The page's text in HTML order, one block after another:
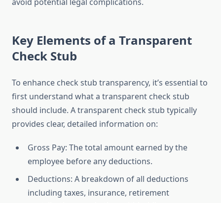
Key Elements of a Transparent
Check Stub
To enhance check stub transparency, it’s essential to
first understand what a transparent check stub
should include. A transparent check stub typically
provides clear, detailed information on:
Gross Pay: The total amount earned by the
employee before any deductions.
Deductions: A breakdown of all deductions
including taxes, insurance, retirement